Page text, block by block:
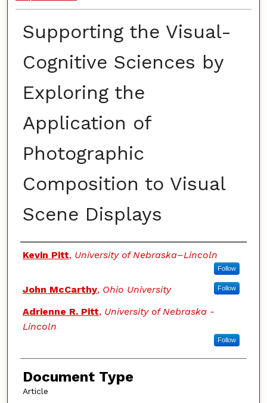
Supporting the Visual-
Cognitive Sciences by
Exploring the
Application of
Photographic
Composition to Visual
Scene Displays
Authors
Kevin Pitt, University of Nebraska–Lincoln
Follow
John McCarthy, Ohio University Follow
Adrienne R. Pitt, University of Nebraska -
Lincoln
Follow
Document Type
Article